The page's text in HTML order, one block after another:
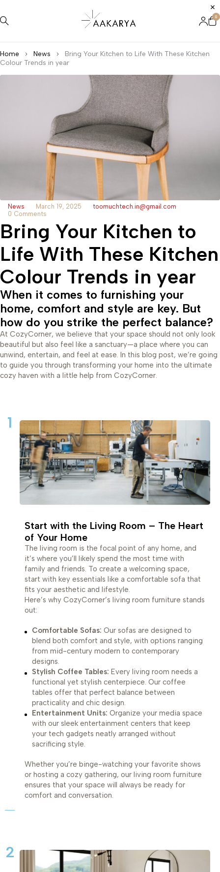
0
Home News
Bring Your Kitchen to Life With These Kitchen
Colour Trends in year
News March 19, 2025
toomuchtech.in@gmail.com
0 Comments
Bring Your Kitchen to
Life With These Kitchen
Colour Trends in year
When it comes to furnishing your
home, comfort and style are key. But
how do you strike the perfect balance?
At CozyCorner, we believe that your space should not only look
beautiful but also feel like a sanctuary—a place where you can
unwind, entertain, and feel at ease. In this blog post, we’re going
to guide you through transforming your home into the ultimate
cozy haven with a little help from CozyCorner.
1
Start with the Living Room – The Heart
of Your Home
The living room is the focal point of any home, and
it’s where you’ll likely spend the most time with
family and friends. To create a welcoming space,
start with key essentials like a comfortable sofa that
fits your aesthetic and lifestyle.
Here’s why CozyCorner’s living room furniture stands
out:
Comfortable Sofas: Our sofas are designed to
blend both comfort and style, with options ranging
from mid-century modern to contemporary
designs.
Stylish Coffee Tables: Every living room needs a
functional yet stylish centerpiece. Our coffee
tables offer that perfect balance between
practicality and chic design.
Entertainment Units: Organize your media space
with our sleek entertainment centers that keep
your tech gadgets neatly arranged without
sacrificing style.
Whether you’re binge-watching your favorite shows
or hosting a cozy gathering, our living room furniture
ensures that your space will always be ready for
comfort and conversation.
2